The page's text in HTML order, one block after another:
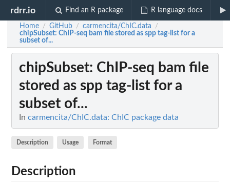
rdrr.io Find an R package R language docs
Home / GitHub / carmencita/ChIC.data /
chipSubset: ChIP-seq bam file stored as spp tag-list for a
subset of...
chipSubset: ChIP-seq bam file
stored as spp tag-list for a
subset of...
In carmencita/ChIC.data: ChIC package data
Description Usage Format
Description